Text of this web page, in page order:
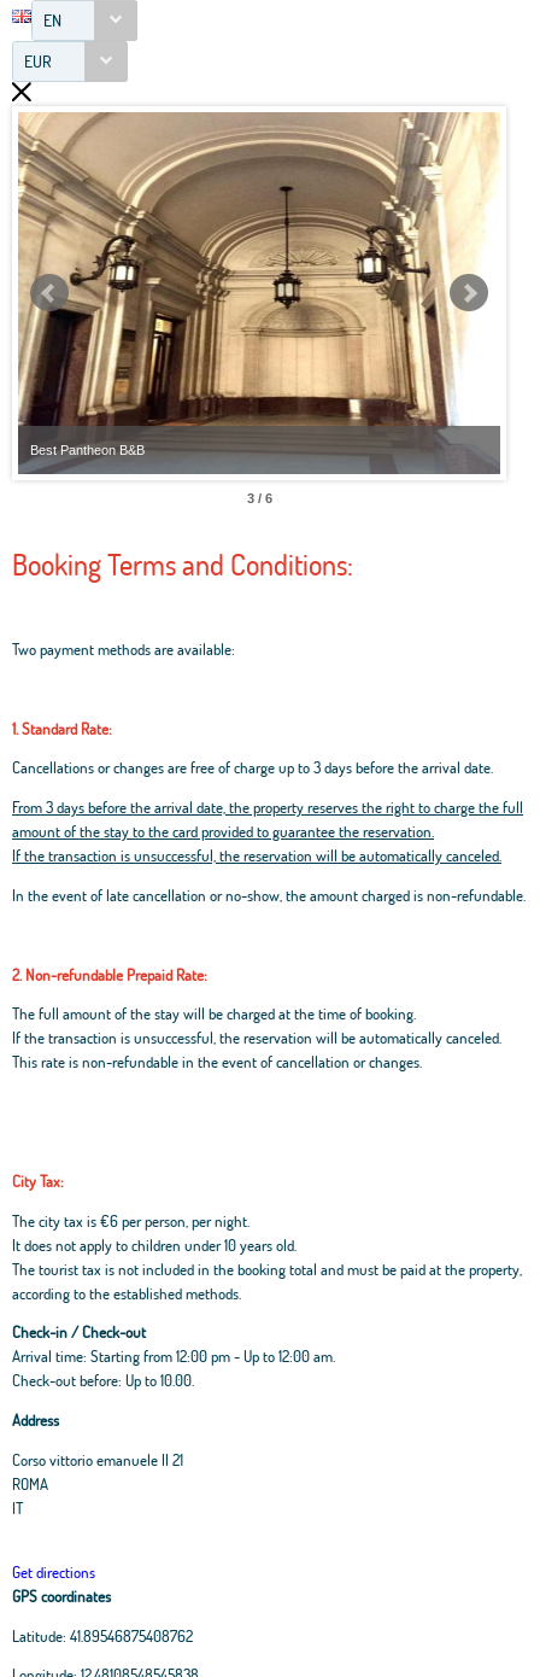
EN
EUR
Best Pantheon B&B
3 / 6
Booking Terms and Conditions:
Two payment methods are available:
1. Standard Rate:
Cancellations or changes are free of charge up to 3 days before the arrival date.
From 3 days before the arrival date, the property reserves the right to charge the full
amount of the stay to the card provided to guarantee the reservation.
If the transaction is unsuccessful, the reservation will be automatically canceled.
In the event of late cancellation or no-show, the amount charged is non-refundable.
2. Non-refundable Prepaid Rate:
The full amount of the stay will be charged at the time of booking.
If the transaction is unsuccessful, the reservation will be automatically canceled.
This rate is non-refundable in the event of cancellation or changes.
City Tax:
The city tax is €6 per person, per night.
It does not apply to children under 10 years old.
The tourist tax is not included in the booking total and must be paid at the property,
according to the established methods.
Check-in / Check-out
Arrival time: Starting from 12:00 pm - Up to 12:00 am.
Check-out before: Up to 10.00.
Address
Corso vittorio emanuele II 21
ROMA
IT
Get directions
GPS coordinates
Latitude: 41.89546875408762
Leaflet | OpenStreetMapcontributors, Tiles Esri Source: Esri, i-cubed, USDA, USGS,